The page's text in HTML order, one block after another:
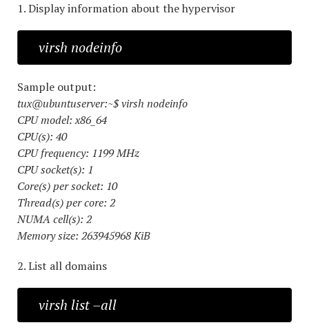
1. Display information about the hypervisor
virsh nodeinfo
Sample output:
tux@ubuntuserver:~$ virsh nodeinfo
CPU model: x86_64
CPU(s): 40
CPU frequency: 1199 MHz
CPU socket(s): 1
Core(s) per socket: 10
Thread(s) per core: 2
NUMA cell(s): 2
Memory size: 263945968 KiB
2. List all domains
virsh list –all